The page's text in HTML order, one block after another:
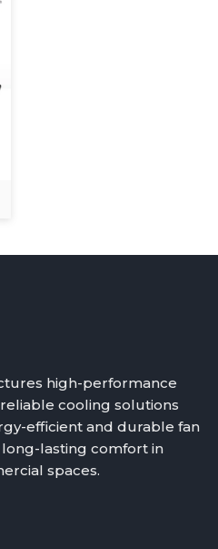
high-performance
cooling solutions
efficient and durable fan
lasting comfort in
spaces.